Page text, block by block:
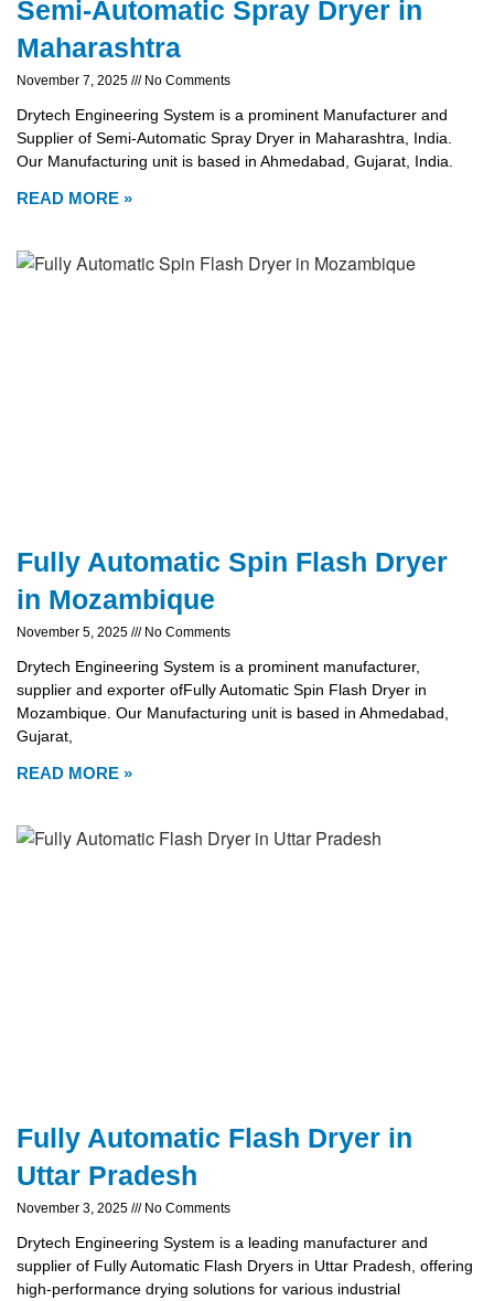
Semi-Automatic Spray Dryer in
Maharashtra
November 7, 2025 No Comments
Drytech Engineering System is a prominent Manufacturer and
Supplier of Semi-Automatic Spray Dryer in Maharashtra, India.
Our Manufacturing unit is based in Ahmedabad, Gujarat, India.
READ MORE »
Fully Automatic Spin Flash Dryer
in Mozambique
November 5, 2025 No Comments
Drytech Engineering System is a prominent manufacturer,
supplier and exporter ofFully Automatic Spin Flash Dryer in
Mozambique. Our Manufacturing unit is based in Ahmedabad,
Gujarat,
READ MORE »
Fully Automatic Flash Dryer in
Uttar Pradesh
November 3, 2025 No Comments
Drytech Engineering System is a leading manufacturer and
supplier of Fully Automatic Flash Dryers in Uttar Pradesh, offering
high-performance drying solutions for various industrial